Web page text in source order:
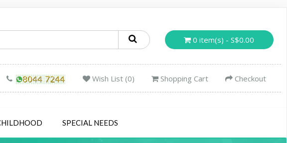
0 item(s) - S$0.00
Wish List (0) Shopping Cart Checkout
SPECIAL NEEDS